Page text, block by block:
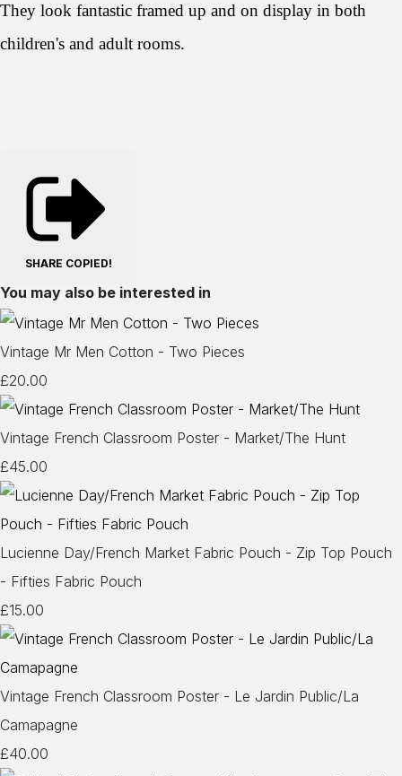
They look fantastic framed up and on display in both
children's and adult rooms.
SHARE COPIED!
You may also be interested in
Vintage Mr Men Cotton - Two Pieces
£20.00
Vintage French Classroom Poster - Market/The Hunt
£45.00
Lucienne Day/French Market Fabric Pouch - Zip Top Pouch
- Fifties Fabric Pouch
£15.00
Vintage French Classroom Poster - Le Jardin Public/La
Camapagne
£40.00